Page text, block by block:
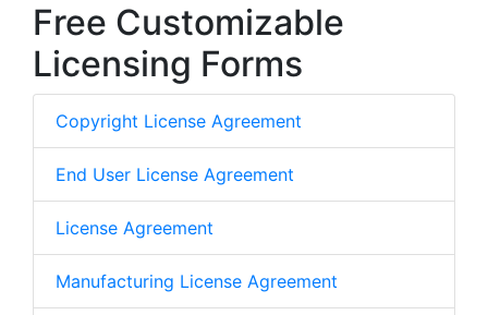
Free Customizable
Licensing Forms
Copyright License Agreement
End User License Agreement
License Agreement
Manufacturing License Agreement